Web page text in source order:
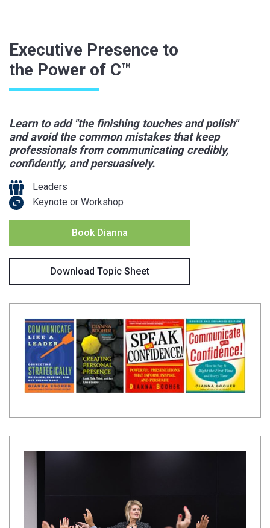
Executive Presence to
the Power of C™
Learn to add "the finishing touches and polish"
and avoid the common mistakes that keep
professionals from communicating credibly,
confidently, and persuasively.
Leaders
Keynote or Workshop
Book Dianna
Download Topic Sheet